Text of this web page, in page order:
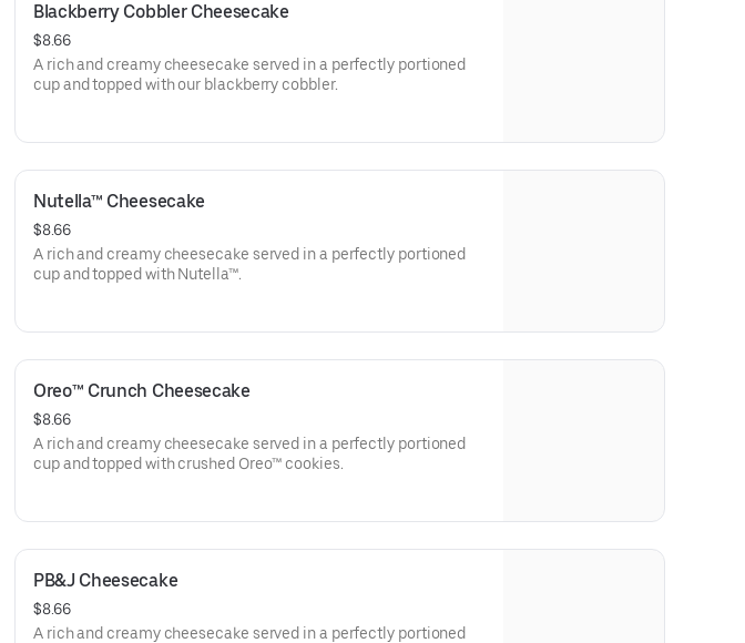
Blackberry Cobbler Cheesecake
$8.66
A rich and creamy cheesecake served in a perfectly portioned
cup and topped with our blackberry cobbler.
Nutella™ Cheesecake
$8.66
A rich and creamy cheesecake served in a perfectly portioned
cup and topped with Nutella™.
Oreo™ Crunch Cheesecake
$8.66
A rich and creamy cheesecake served in a perfectly portioned
cup and topped with crushed Oreo™ cookies.
PB&J Cheesecake
$8.66
A rich and creamy cheesecake served in a perfectly portioned